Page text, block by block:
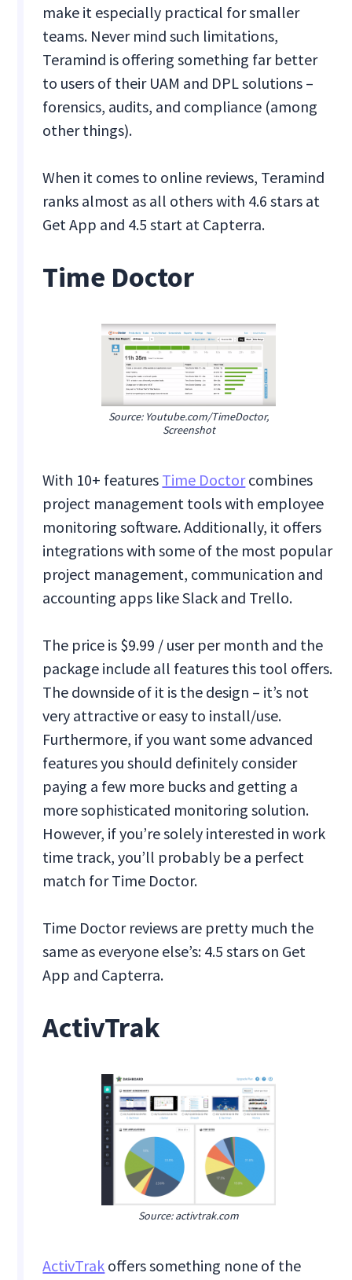
make it especially practical for smaller
teams. Never mind such limitations,
Teramind is offering something far better
to users of their UAM and DPL solutions –
forensics, audits, and compliance (among
other things).
When it comes to online reviews, Teramind
ranks almost as all others with 4.6 stars at
Get App and 4.5 start at Capterra.
Time Doctor
Source: Youtube.com/TimeDoctor,
Screenshot
With 10+ features Time Doctorcombines
project management tools with employee
monitoring software. Additionally, it offers
integrations with some of the most popular
project management, communication and
accounting apps like Slack and Trello.
The price is $9.99 / user per month and the
package include all features this tool offers.
The downside of it is the design – it’s not
very attractive or easy to install/use.
Furthermore, if you want some advanced
features you should definitely consider
paying a few more bucks and getting a
more sophisticated monitoring solution.
However, if you’re solely interested in work
time track, you’ll probably be a perfect
match for Time Doctor.
Time Doctor reviews are pretty much the
same as everyone else’s: 4.5 stars on Get
App and Capterra.
ActivTrak
Source: activtrak.com
ActivTrak offers something none of the